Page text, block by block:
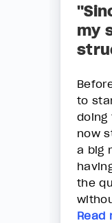
my
to
doing
now
a big
the
Read